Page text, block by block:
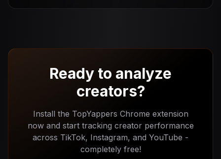
Ready to analyze
creators?
Install the TopYappers Chrome extension
now and start tracking creator performance
across TikTok, Instagram, and YouTube -
completely free!